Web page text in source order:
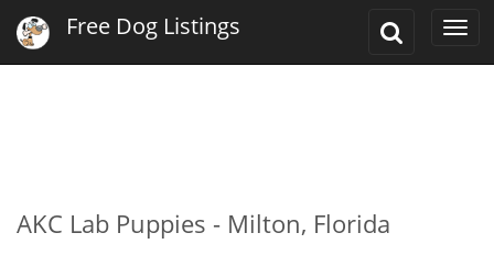
Toggle
Free Dog Listings
AKC Lab Puppies - Milton, Florida